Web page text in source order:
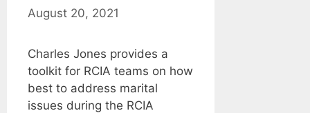
August 20, 2021
Charles Jones provides a
toolkit for RCIA teams on how
best to address marital
issues during the RCIA